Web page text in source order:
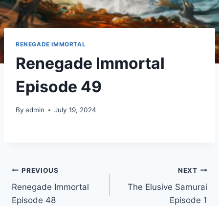
RENEGADE IMMORTAL
Renegade Immortal
Episode 49
By admin July 19, 2024
Post
navigation
PREVIOUS
Renegade Immortal
Episode 48
NEXT
The Elusive Samurai
Episode 1